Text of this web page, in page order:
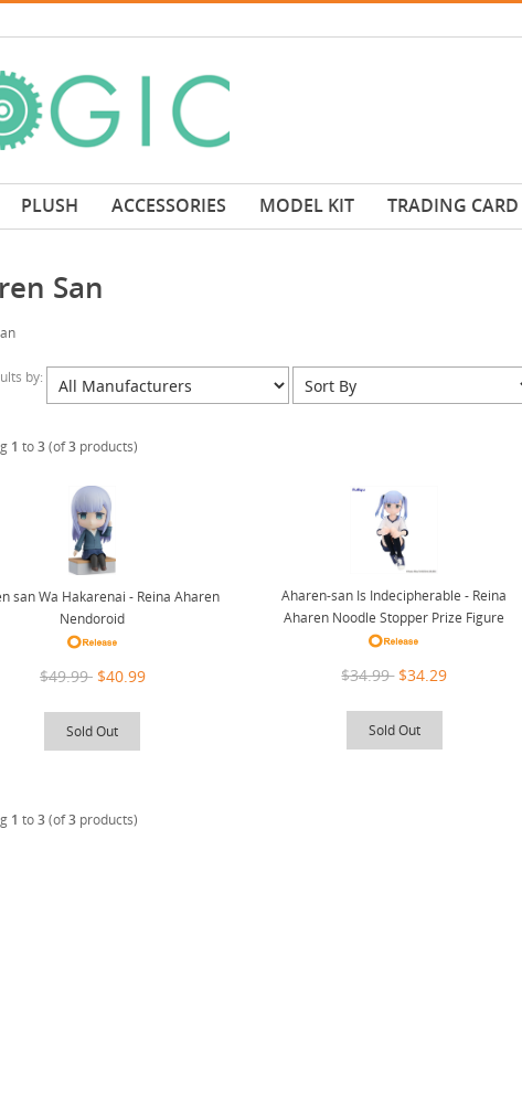
PLUSH ACCESSORIES MODEL KIT TRADING CARD
San
by:
1 to3(of3products)
san Wa Hakarenai - Reina Aharen
Nendoroid
$49.99 $40.99
Sold Out
Aharen-san Is Indecipherable - Reina
Aharen Noodle Stopper Prize Figure
$34.99 $34.29
Sold Out
1 to3(of3products)